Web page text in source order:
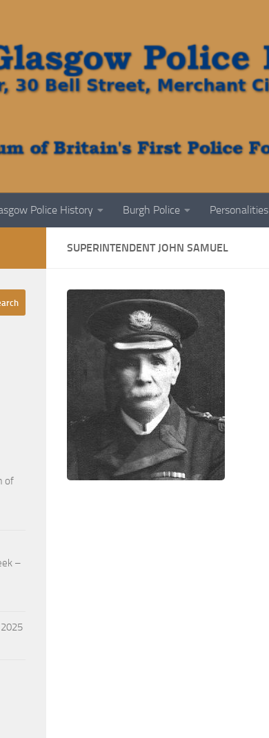
Police History Burgh Police Personalities
SUPERINTENDENT JOHN SAMUEL
of
–